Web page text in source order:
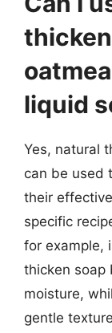
liquid
Yes, natural
can be used
their
specific
for example,
thicken soap
moisture,
gentle